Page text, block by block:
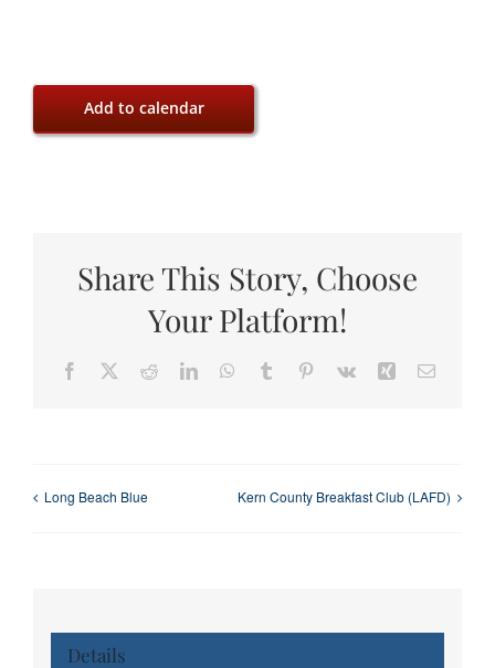
Add to calendar
Share This Story, Choose
Your Platform!
Facebook RedditLinkedInWhatsApp
Tumblr Pinterest
Vk Xing Email
Long Beach Blue Kern County Breakfast Club (LAFD)
Details